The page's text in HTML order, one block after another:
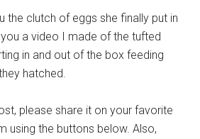
the clutch of eggs she finally put in
you a video I made of the tufted
in and out of the box feeding
hatched.
please share it on your favorite
using the buttons below. Also,